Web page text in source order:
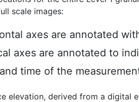
scale images:
axes are annotated
axes are annotated to
time of the
elevation, derived from a digital